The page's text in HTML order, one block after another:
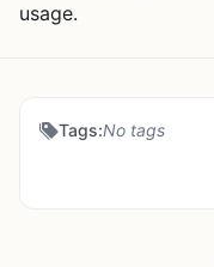
usage.
Tags:No tags